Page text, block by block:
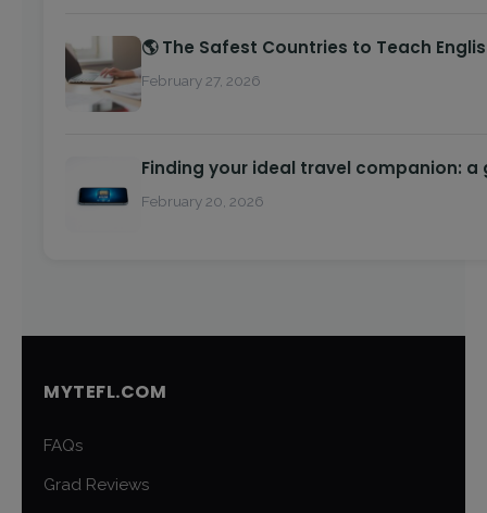
🌎 The Safest Countries to Teach
February 27, 2026
Finding your ideal travel companion: a
February 20, 2026
MYTEFL.COM
FAQs
Grad Reviews